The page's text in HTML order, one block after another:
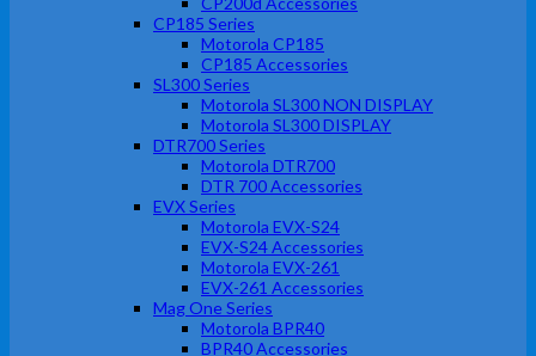
CP185 Series
Motorola CP185
CP185 Accessories
SL300 Series
Motorola SL300 NON DISPLAY
Motorola SL300 DISPLAY
DTR700 Series
Motorola DTR700
DTR 700 Accessories
EVX Series
Motorola EVX-S24
EVX-S24 Accessories
Motorola EVX-261
EVX-261 Accessories
Mag One Series
Motorola BPR40
BPR40 Accessories